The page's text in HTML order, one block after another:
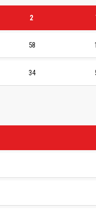
2
58
34